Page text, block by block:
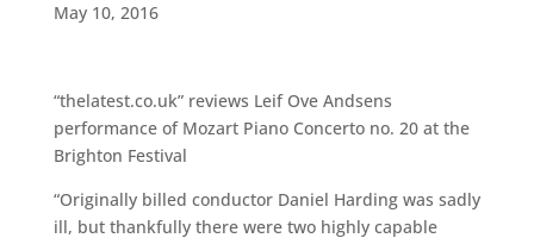
May 10, 2016
“thelatest.co.uk” reviews Leif Ove Andsens
performance of Mozart Piano Concerto no. 20 at the
Brighton Festival
“Originally billed conductor Daniel Harding was sadly
ill, but thankfully there were two highly capable